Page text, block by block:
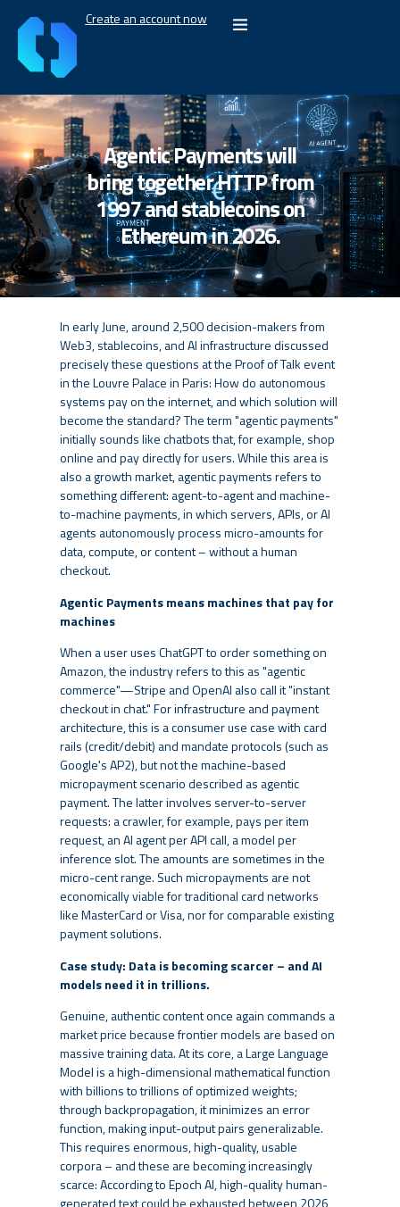
Create an account now
Agentic Payments will
bring together HTTP from
1997 and stablecoins on
Ethereum in 2026.
In early June, around 2,500 decision-makers from
Web3, stablecoins, and AI infrastructure discussed
precisely these questions at the Proof of Talk event
in the Louvre Palace in Paris: How do autonomous
systems pay on the internet, and which solution will
become the standard? The term "agentic payments"
initially sounds like chatbots that, for example, shop
online and pay directly for users. While this area is
also a growth market, agentic payments refers to
something different: agent-to-agent and machine-
to-machine payments, in which servers, APIs, or AI
agents autonomously process micro-amounts for
data, compute, or content – without a human
checkout.
Agentic Payments means machines that pay for
machines
When a user uses ChatGPT to order something on
Amazon, the industry refers to this as "agentic
commerce"—Stripe and OpenAI also call it "instant
checkout in chat." For infrastructure and payment
architecture, this is a consumer use case with card
rails (credit/debit) and mandate protocols (such as
Google's AP2), but not the machine-based
micropayment scenario described as agentic
payment. The latter involves server-to-server
requests: a crawler, for example, pays per item
request, an AI agent per API call, a model per
inference slot. The amounts are sometimes in the
micro-cent range. Such micropayments are not
economically viable for traditional card networks
like MasterCard or Visa, nor for comparable existing
payment solutions.
Case study: Data is becoming scarcer – and AI
models need it in trillions.
Genuine, authentic content once again commands a
market price because frontier models are based on
massive training data. At its core, a Large Language
Model is a high-dimensional mathematical function
with billions to trillions of optimized weights;
through backpropagation, it minimizes an error
function, making input-output pairs generalizable.
This requires enormous, high-quality, usable
corpora – and these are becoming increasingly
scarce: According to Epoch AI, high-quality human-
generated text could be exhausted between 2026